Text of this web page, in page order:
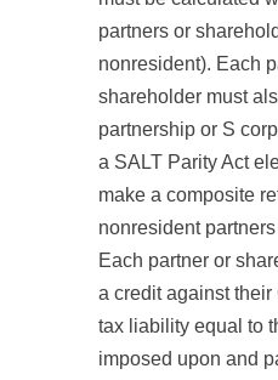
partners or
nonresident). Each
shareholder must
partnership or S
a SALT Parity Act
make a composite
nonresident
Each partner or
a credit against
tax liability equal to
imposed upon and